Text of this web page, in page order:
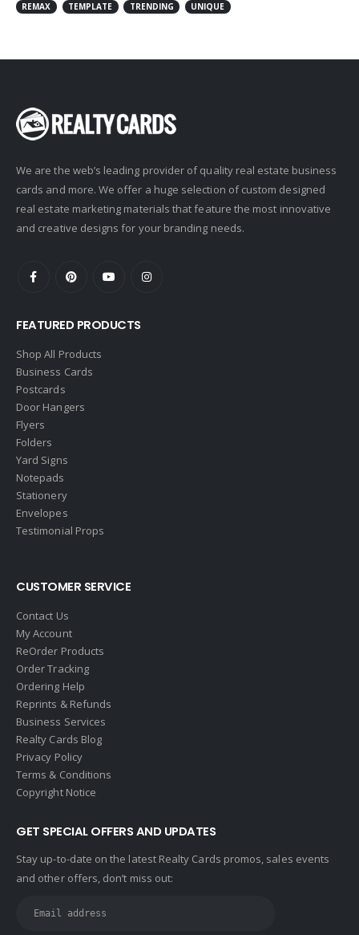
REMAX
TEMPLATE TRENDING UNIQUE
We are the web’s leading provider of quality real estate business
cards and more. We offer a huge selection of custom designed
real estate marketing materials that feature the most innovative
and creative designs for your branding needs.
FEATURED PRODUCTS
Shop All Products
Business Cards
Postcards
Door Hangers
Flyers
Folders
Yard Signs
Notepads
Stationery
Envelopes
Testimonial Props
CUSTOMER SERVICE
Contact Us
My Account
ReOrder Products
Order Tracking
Ordering Help
Reprints & Refunds
Business Services
Realty Cards Blog
Privacy Policy
Terms & Conditions
Copyright Notice
GET SPECIAL OFFERS AND UPDATES
Stay up-to-date on the latest Realty Cards promos, sales events
and other offers, don’t miss out: